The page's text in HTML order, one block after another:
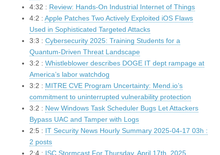
4:32 : Review: Hands-On Industrial Internet of Things
4:2 : Apple Patches Two Actively Exploited iOS Flaws
Used in Sophisticated Targeted Attacks
3:3 : Cybersecurity 2025: Training Students for a
Quantum-Driven Threat Landscape
3:2 : Whistleblower describes DOGE IT dept rampage at
America’s labor watchdog
3:2 : MITRE CVE Program Uncertainty: Mend.io’s
commitment to uninterrupted vulnerability protection
3:2 : New Windows Task Scheduler Bugs Let Attackers
Bypass UAC and Tamper with Logs
2:5 : IT Security News Hourly Summary 2025-04-17 03h :
2 posts
2:4 : ISC Stormcast For Thursday, April 17th, 2025